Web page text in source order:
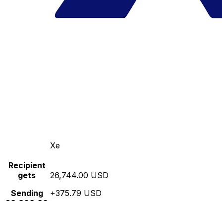
Xe
Recipient
gets
Sending
26,744.00 USD
+375.79 USD